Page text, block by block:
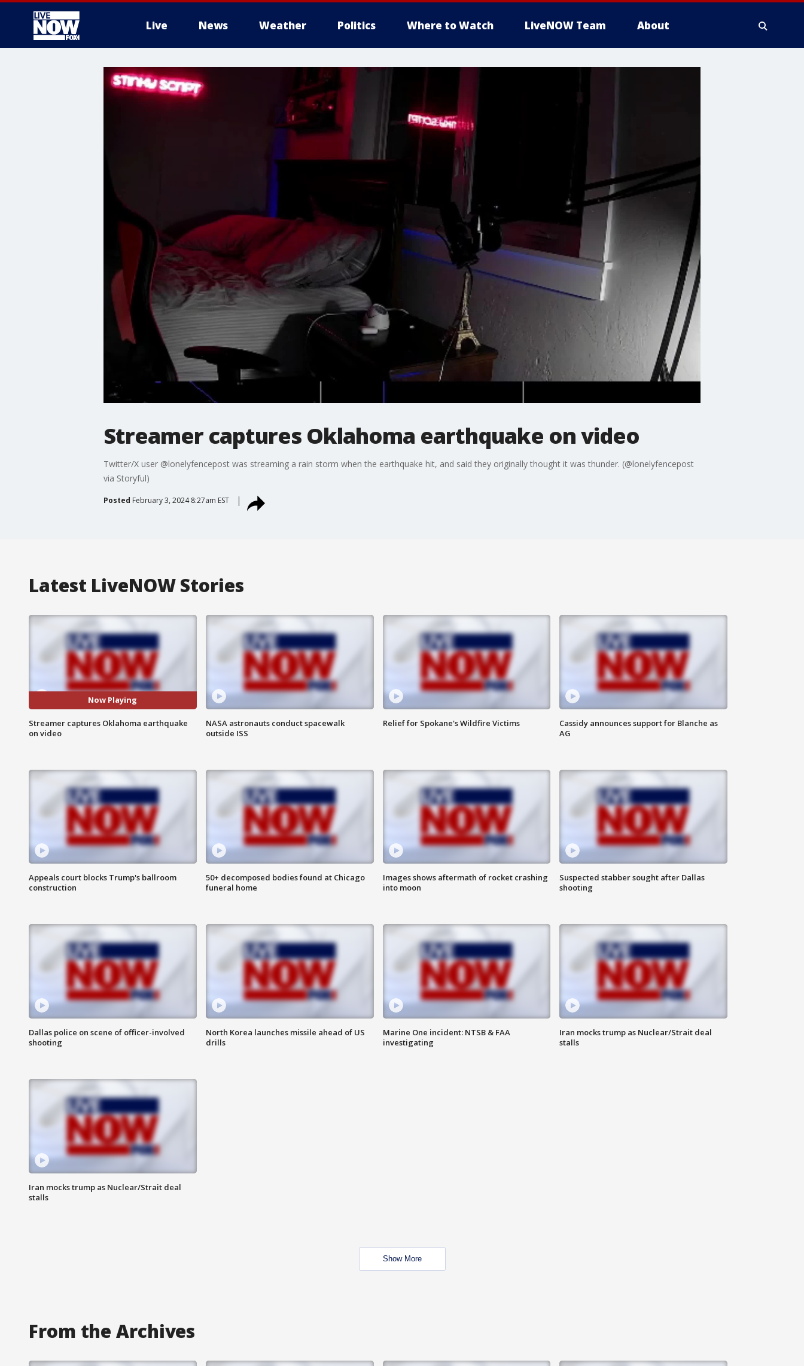
Live News Weather Politics Where to Watch LiveNOW Team About
More
Streamer captures Oklahoma earthquake on video
Twitter/X user @lonelyfencepost was streaming a rain storm when the earthquake hit, and said they originally thought it was thunder. (@lonelyfencepost
via Storyful)
Posted February 3, 2024 8:27am EST
Latest LiveNOW Stories
Now Playing
Streamer captures Oklahoma earthquake
on video
NASA astronauts conduct spacewalk
outside ISS
Relief for Spokane's Wildfire Victims
Cassidy announces support for Blanche as
AG
Appeals court blocks Trump's ballroom
construction
50+ decomposed bodies found at Chicago
funeral home
Images shows aftermath of rocket crashing
into moon
Suspected stabber sought after Dallas
shooting
Dallas police on scene of officer-involved
shooting
North Korea launches missile ahead of US
drills
Marine One incident: NTSB & FAA
investigating
Iran mocks trump as Nuclear/Strait deal
stalls
Iran mocks trump as Nuclear/Strait deal
stalls
Show More
From the Archives